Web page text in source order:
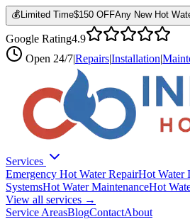
💰 Limited Time$150 OFFAny New Hot
Google Rating4.9
Open 24/7|Repairs|Installation|
Services
Emergency Hot Water RepairHot Water
SystemsHot Water MaintenanceHot
View all services →
Service AreasBlogContactAbout